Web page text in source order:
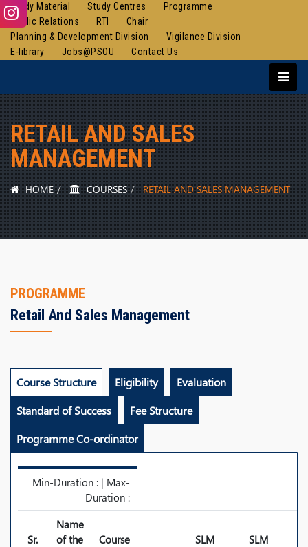
Study Material
Study Centres
Programme
Public Relations
RTI
Chair
Planning & Development Division
Vigilance Division
E-library
Jobs@PSOU Contact Us
RETAIL AND SALES
MANAGEMENT
HOME COURSES RETAIL AND SALES MANAGEMENT
PROGRAMME
Retail And Sales Management
Course Structure Eligibility
Evaluation
Standard of Success
Fee Structure
Programme Co-ordinator
Min-Duration : | Max-
Duration :
Sr.
Name
of the
Course
SLM
SLM